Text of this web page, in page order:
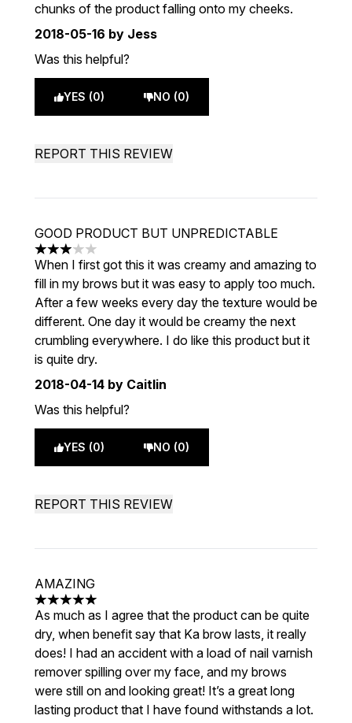
chunks of the product falling onto my cheeks.
2018-05-16 by Jess
Was this helpful?
YES (0) NO (0)
REPORT THIS REVIEW
GOOD PRODUCT BUT UNPREDICTABLE
3 stars out of a maximum of 5
When I first got this it was creamy and amazing to
fill in my brows but it was easy to apply too much.
After a few weeks every day the texture would be
different. One day it would be creamy the next
crumbling everywhere. I do like this product but it
is quite dry.
2018-04-14 by Caitlin
Was this helpful?
YES (0) NO (0)
REPORT THIS REVIEW
AMAZING
5 stars out of a maximum of 5
As much as I agree that the product can be quite
dry, when benefit say that Ka brow lasts, it really
does! I had an accident with a load of nail varnish
remover spilling over my face, and my brows
were still on and looking great! It’s a great long
lasting product that I have found withstands a lot.